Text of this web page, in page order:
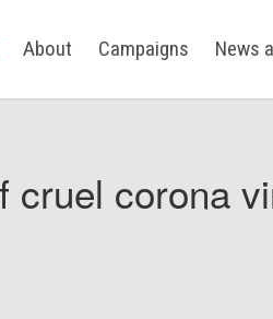
About Campaigns News
corona